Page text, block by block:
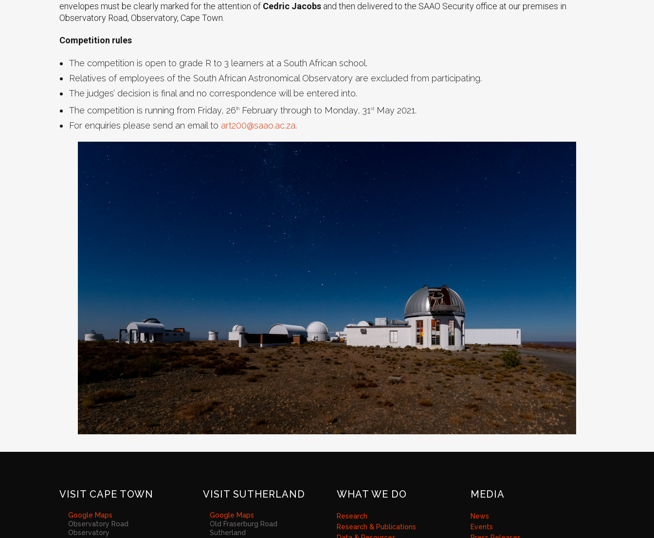
envelopes must be clearly marked for the attention of Cedric Jacobs and then delivered to the SAAO Security office at our premises in
Observatory Road, Observatory, Cape Town.
Competition rules
The competition is open to grade R to 3 learners at a South African school.
Relatives of employees of the South African Astronomical Observatory are excluded from participating.
The judges’ decision is final and no correspondence will be entered into.
The competition is running from Friday, 26th February through to Monday, 31 st
May 2021.
For enquiries please send an email to art200@saao.ac.za.
VISIT CAPE TOWN
Google Maps
Observatory Road
Observatory
VISIT SUTHERLAND
Google Maps
Old Fraserburg Road
Sutherland
WHAT WE DO
Research
Research & Publications
MEDIA
News
Events